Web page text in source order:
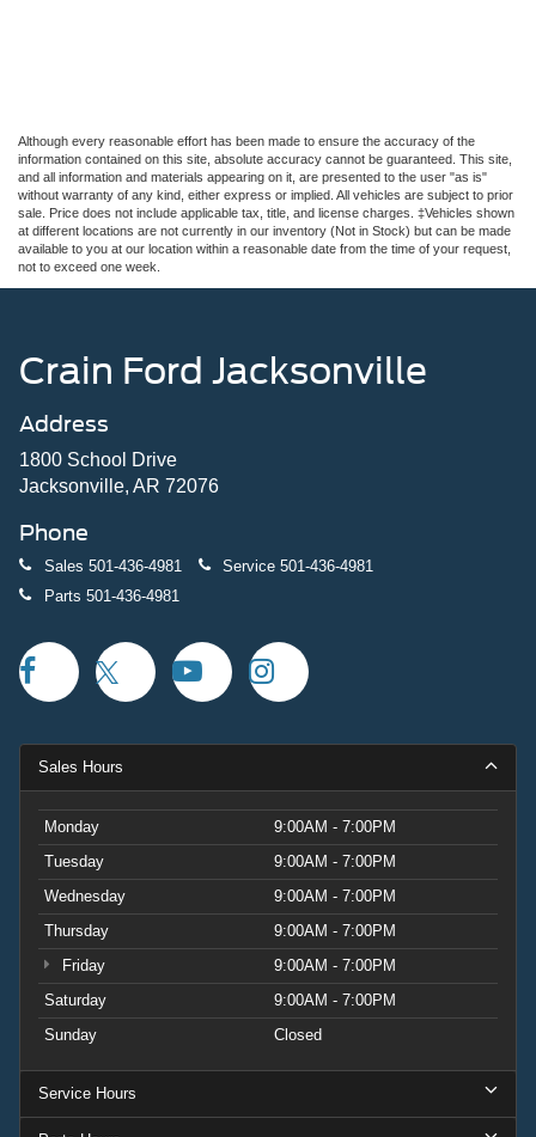
Although every reasonable effort has been made to ensure the accuracy of the
information contained on this site, absolute accuracy cannot be guaranteed. This site,
and all information and materials appearing on it, are presented to the user "as is"
without warranty of any kind, either express or implied. All vehicles are subject to prior
sale. Price does not include applicable tax, title, and license charges. ‡Vehicles shown
at different locations are not currently in our inventory (Not in Stock) but can be made
available to you at our location within a reasonable date from the time of your request,
not to exceed one week.
Crain Ford Jacksonville
Address
1800 School Drive
Jacksonville, AR 72076
Phone
Sales 501-436-4981 Service 501-436-4981
Parts 501-436-4981
Sales Hours
Monday
9:00AM - 7:00PM
Tuesday
9:00AM - 7:00PM
Wednesday
9:00AM - 7:00PM
Thursday
9:00AM - 7:00PM
Friday
9:00AM - 7:00PM
Saturday
9:00AM - 7:00PM
Sunday
Closed
Service Hours